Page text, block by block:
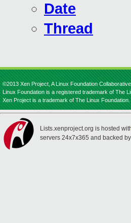
Date
Thread
©2013 Xen Project, A Linux Foundation
Linux Foundation is a registered trademark of The
Xen Project is a trademark of The Linux Foundation.
Lists.xenproject.org is hosted
servers 24x7x365 and backed